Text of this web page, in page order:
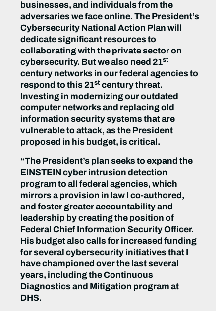
businesses, and individuals from the
adversaries we face online. The President’s
Cybersecurity National Action Plan will
dedicate significant resources to
collaborating with the private sector on
cybersecurity. But we also need 21st
century networks in our federal agencies to
respond to this 21st century threat.
Investing in modernizing our outdated
computer networks and replacing old
information security systems that are
vulnerable to attack, as the President
proposed in his budget, is critical.
“The President’s plan seeks to expand the
EINSTEIN cyber intrusion detection
program to all federal agencies, which
mirrors a provision in law I co-authored,
and foster greater accountability and
leadership by creating the position of
Federal Chief Information Security Officer.
His budget also calls for increased funding
for several cybersecurity initiatives that I
have championed over the last several
years, including the Continuous
Diagnostics and Mitigation program at
DHS.